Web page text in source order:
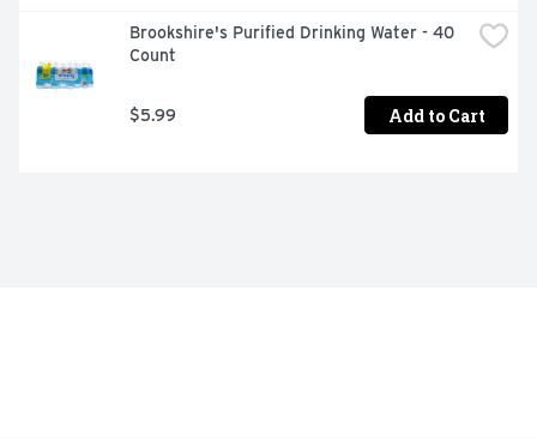
Brookshire's Purified Drinking Water - 40
Count
$5.99 Add to Cart